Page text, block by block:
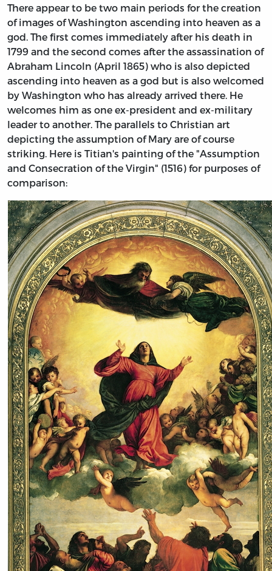
There appear to be two main periods for the creation
of images of Washington ascending into heaven as a
god. The first comes immediately after his death in
1799 and the second comes after the assassination of
Abraham Lincoln (April 1865) who is also depicted
ascending into heaven as a god but is also welcomed
by Washington who has already arrived there. He
welcomes him as one ex-president and ex-military
leader to another. The parallels to Christian art
depicting the assumption of Mary are of course
striking. Here is Titian's painting of the "Assumption
and Consecration of the Virgin" (1516) for purposes of
comparison: